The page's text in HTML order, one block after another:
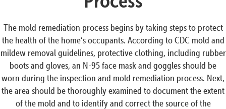
The mold remediation process begins by taking steps to protect
the health of the home’s occupants. According to CDC mold and
mildew removal guidelines, protective clothing, including rubber
boots and gloves, an N-95 face mask and goggles should be
worn during the inspection and mold remediation process. Next,
the area should be thoroughly examined to document the extent
of the mold and to identify and correct the source of the